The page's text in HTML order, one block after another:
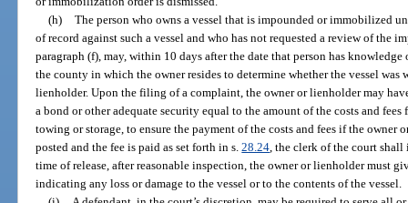
(h) The person who owns a vessel that is impounded or immobilized
of record against such a vessel and who has not requested a review of the
paragraph (f), may, within 10 days after the date that person has
the county in which the owner resides to determine whether the vessel
lienholder. Upon the filing of a complaint, the owner or lienholder may
a bond or other adequate security equal to the amount of the costs and
towing or storage, to ensure the payment of the costs and fees if the
posted and the fee is paid as set forth in s.28.24, the clerk of the court shall
time of release, after reasonable inspection, the owner or lienholder must
indicating any loss or damage to the vessel or to the contents of the vessel.